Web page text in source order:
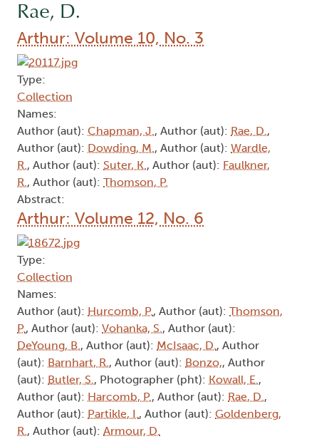
Rae, D.
Arthur: Volume 10, No. 3
Type:
Collection
Names:
Author (aut): Chapman, J., Author (aut): Rae, D.,
Author (aut): Dowding, M., Author (aut): Wardle,
R., Author (aut): Suter, K., Author (aut): Faulkner,
R., Author (aut): Thomson, P.
Abstract:
Arthur: Volume 12, No. 6
Type:
Collection
Names:
Author (aut): Hurcomb, P., Author (aut): Thomson,
P., Author (aut): Vohanka, S., Author (aut):
DeYoung, B., Author (aut): McIsaac, D., Author
(aut): Barnhart, R., Author (aut): Bonzo,, Author
(aut): Butler, S., Photographer (pht): Kowall, E.,
Author (aut): Harcomb, P., Author (aut): Rae, D.,
Author (aut): Partikle, I., Author (aut): Goldenberg,
R., Author (aut): Armour, D.